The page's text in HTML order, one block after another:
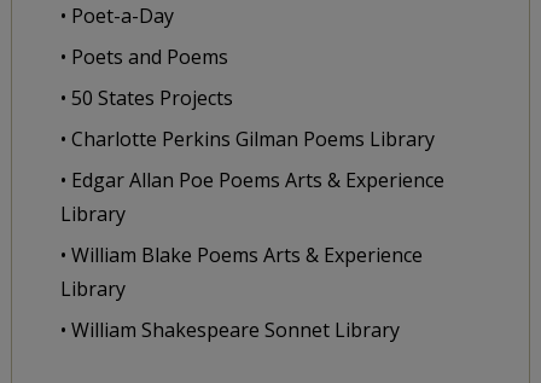
• Poet-a-Day
• Poets and Poems
• 50 States Projects
• Charlotte Perkins Gilman Poems Library
• Edgar Allan Poe Poems Arts & Experience
Library
• William Blake Poems Arts & Experience
Library
• William Shakespeare Sonnet Library